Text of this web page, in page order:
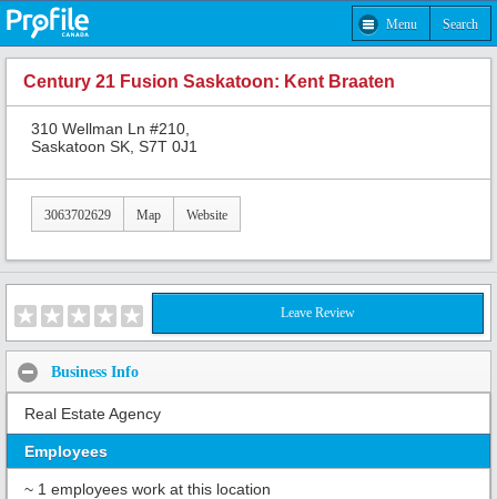
Menu Search
Century 21 Fusion Saskatoon: Kent Braaten
310 Wellman Ln #210,
Saskatoon SK, S7T 0J1
3063702629 Map Website
Leave Review
Business Info
Real Estate Agency
Employees
~ 1 employees work at this location